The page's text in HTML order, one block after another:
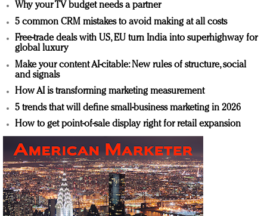
Why your TV budget needs a partner
5 common CRM mistakes to avoid making at all costs
Free-trade deals with US, EU turn India into superhighway for
global luxury
Make your content AI-citable: New rules of structure, social
and signals
How AI is transforming marketing measurement
5 trends that will define small-business marketing in 2026
How to get point-of-sale display right for retail expansion